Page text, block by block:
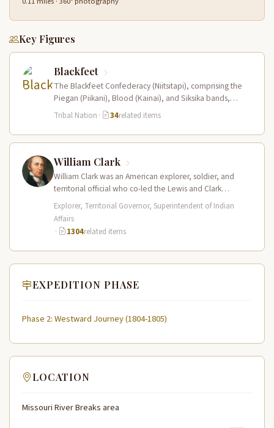
Key Figures
Blackfeet
The Blackfeet Confederacy (Niitsitapi), comprising the
Piegan (Piikani), Blood (Kainai), and Siksika bands,
dominated the northwestern Great Plains from the…
Tribal Nation · 34related items
William Clark
William Clark was an American explorer, soldier, and
territorial official who co-led the Lewis and Clark
Expedition (1804–1806) across the…
Explorer, Territorial Governor, Superintendent of Indian
Affairs
·
1304related items
EXPEDITION PHASE
Phase 2: Westward Journey (1804-1805)
LOCATION
Missouri River Breaks area